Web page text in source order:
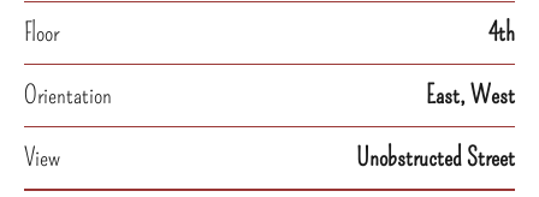
Floor
4th
Orientation
East, West
View
Unobstructed Street